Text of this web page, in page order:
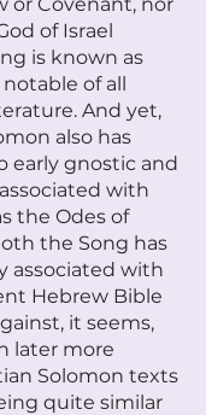
of Israel
is known as
of all
And yet,
also has
early gnostic and
with
the Odes of
the Song has
associated with
Hebrew Bible
it seems,
later more
Solomon texts
quite similar